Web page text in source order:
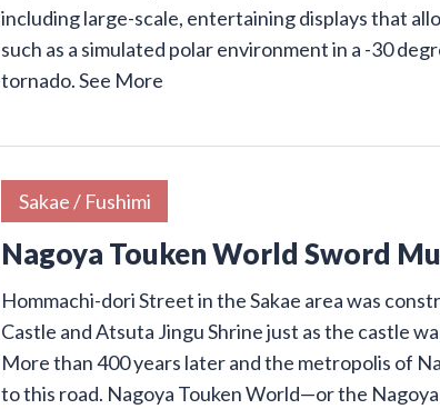
including large-scale, entertaining displays that
such as a simulated polar environment in a -30
tornado.See More
Sakae / Fushimi
Nagoya Touken World Sword
Hommachi-dori Street in the Sakae area was
Castle and Atsuta Jingu Shrine just as the castle
More than 400 years later and the metropolis of
to this road. Nagoya Touken World—or the